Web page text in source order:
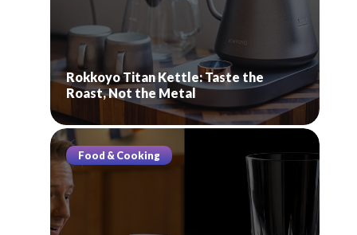
Rokkoyo Titan Kettle: Taste the
Roast, Not the Metal
Food & Cooking